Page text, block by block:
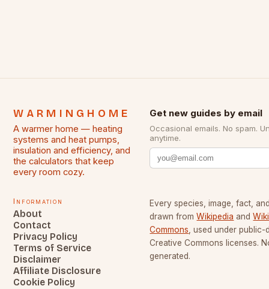
WARMINGHOME
A warmer home — heating
systems and heat pumps,
insulation and efficiency, and
the calculators that keep
every room cozy.
Get new guides by email
Occasional emails. No spam.
anytime.
Information
About
Contact
Privacy Policy
Terms of Service
Disclaimer
Affiliate Disclosure
Cookie Policy
Every species, image, fact,
drawn from Wikipedia and
Commons, used under public-
Creative Commons licenses.
generated.